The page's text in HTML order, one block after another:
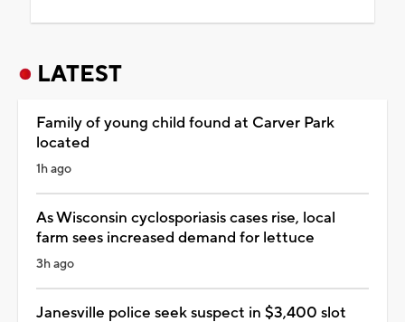
LATEST
Family of young child found at Carver Park
located
1h ago
As Wisconsin cyclosporiasis cases rise, local
farm sees increased demand for lettuce
3h ago
Janesville police seek suspect in $3,400 slot